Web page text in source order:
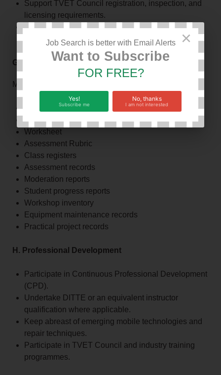
Support TVET Council registration, inspection, and
licensing requirements.
Participate in institutional continuous improvement
initiatives.
G. Record Management
Maintain accurate and up to date:
Work Plan
Activity plans
Worksheet
Assessment Rubric
Class registers
Assessment records
Moderation reports
Student progress reports
Workshop inventory
Equipment maintenance records
Practical project records
H. Professional Development
Participate in Continuous Professional Development
(CPD).
Undertake DITTE or an equivalent instructor
qualification where applicable.
Keep abreast of emerging mobile technologies and
repair techniques.
Participate in TVET Council and industry training
programmes.
×
Job Search is better with Email Alerts
Want to Subscribe
FOR FREE?
Yes!
Subscribe me
No, thanks
I am not interested